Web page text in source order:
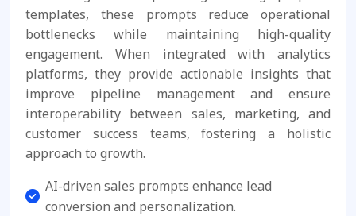
templates, these prompts reduce operational
bottlenecks while maintaining high-quality
engagement. When integrated with analytics
platforms, they provide actionable insights that
improve pipeline management and ensure
interoperability between sales, marketing, and
customer success teams, fostering a holistic
approach to growth.
AI-driven sales prompts enhance lead
conversion and personalization.